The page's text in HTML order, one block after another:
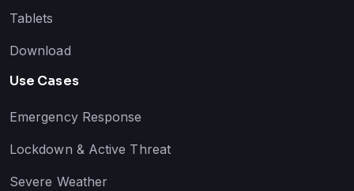
Tablets
Download
Use Cases
Emergency Response
Lockdown & Active Threat
Severe Weather